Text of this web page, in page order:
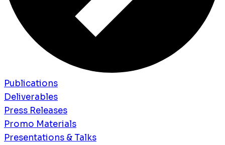
Publications
Deliverables
Press Releases
Promo Materials
Presentations & Talks